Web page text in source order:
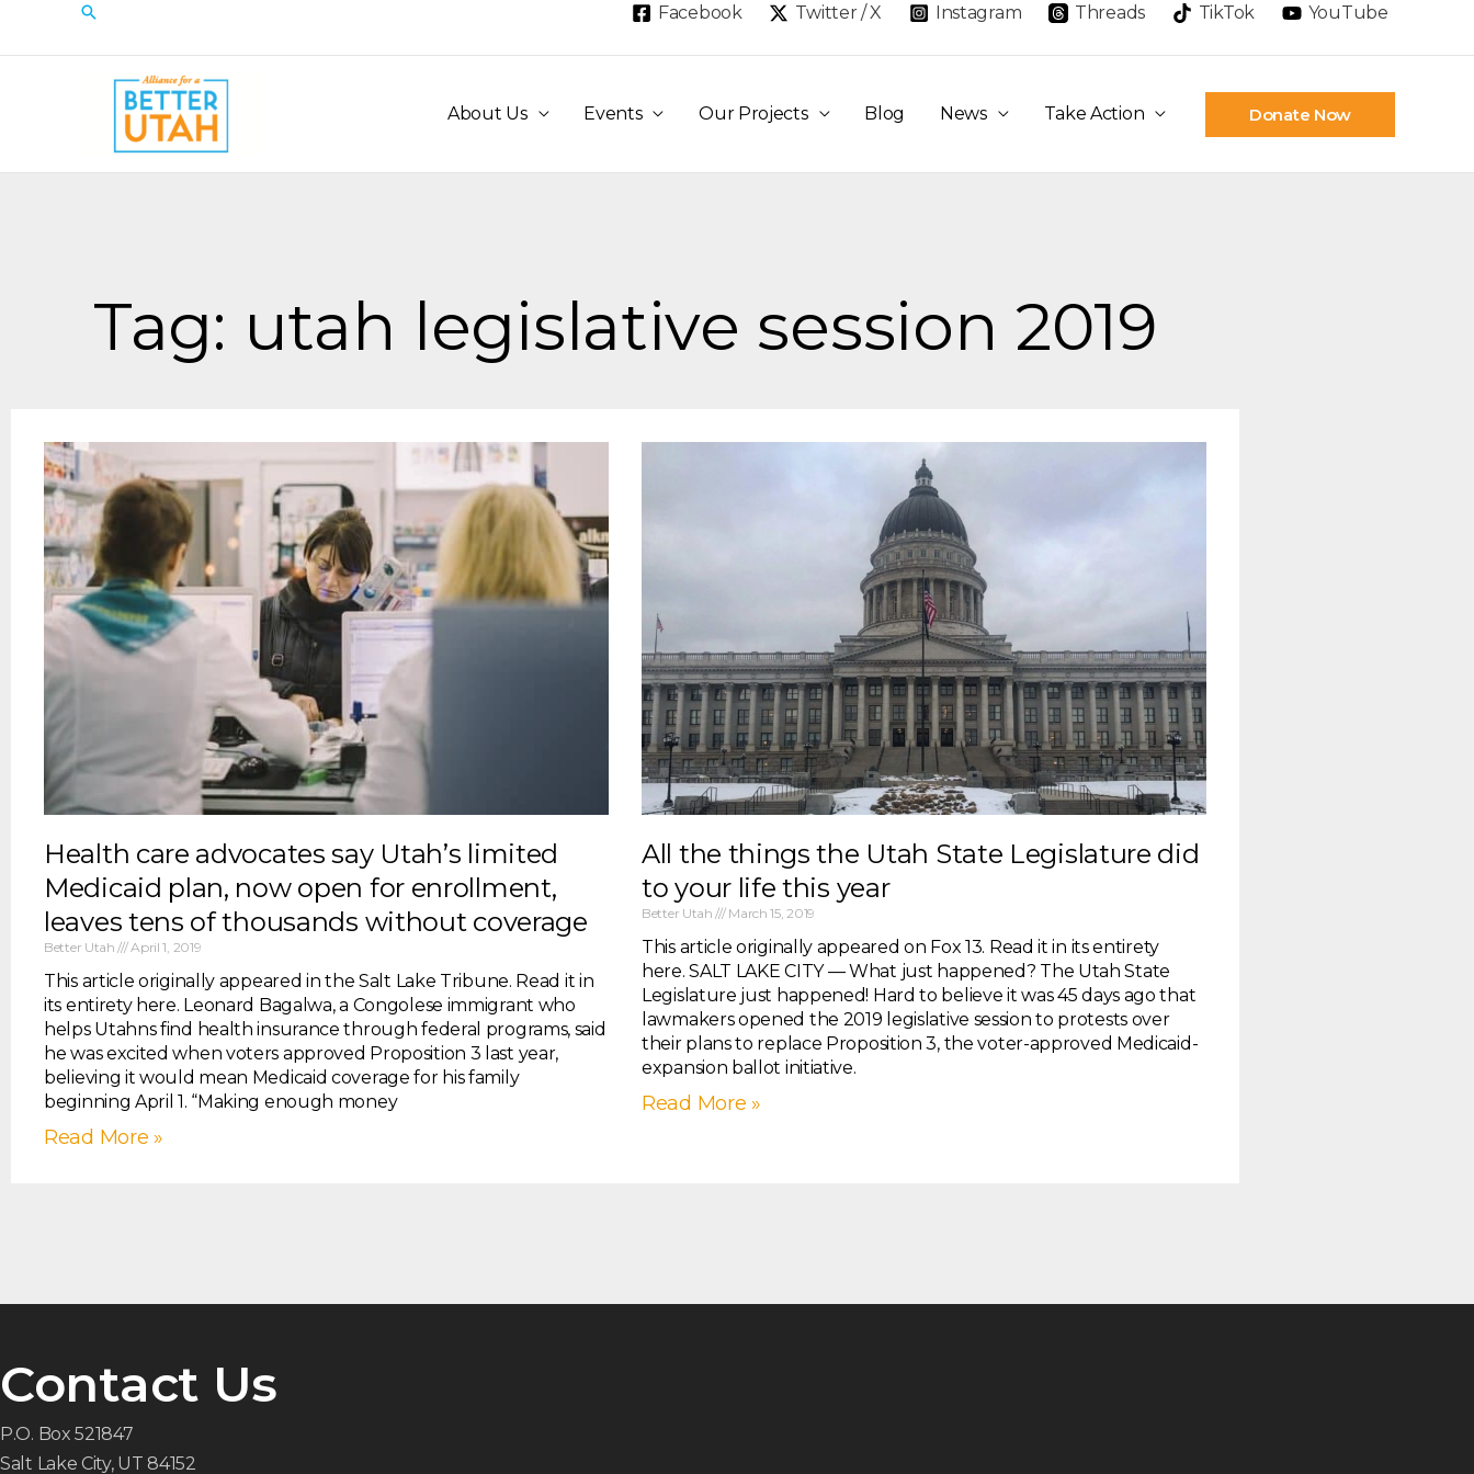
content
Search Facebook Twitter / X Instagram Threads TikTok YouTube
About Us Events Our Projects Blog News Take Action Donate Now
Tag: utah legislative session 2019
Health care advocates say Utah’s limited
Medicaid plan, now open for enrollment,
leaves tens of thousands without coverage
Better Utah April 1, 2019
This article originally appeared in the Salt Lake Tribune. Read it in
its entirety here. Leonard Bagalwa, a Congolese immigrant who
helps Utahns find health insurance through federal programs, said
he was excited when voters approved Proposition 3 last year,
believing it would mean Medicaid coverage for his family
beginning April 1. “Making enough money
Read More »
All the things the Utah State Legislature did
to your life this year
Better Utah March 15, 2019
This article originally appeared on Fox 13. Read it in its entirety
here. SALT LAKE CITY — What just happened? The Utah State
Legislature just happened! Hard to believe it was 45 days ago that
lawmakers opened the 2019 legislative session to protests over
their plans to replace Proposition 3, the voter-approved Medicaid-
expansion ballot initiative.
Read More »
Contact Us
P.O. Box 521847
Salt Lake City, UT 84152